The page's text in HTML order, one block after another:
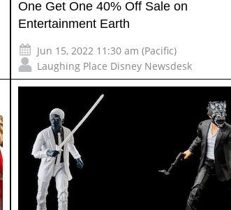
One Get One 40% Off Sale on
Entertainment Earth
Jun 15, 2022 11:30 am (Pacific)
Laughing Place Disney Newsdesk